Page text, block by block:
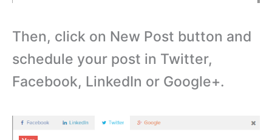
Then, click on New Post button and
schedule your post in Twitter,
Facebook, LinkedIn or Google+.